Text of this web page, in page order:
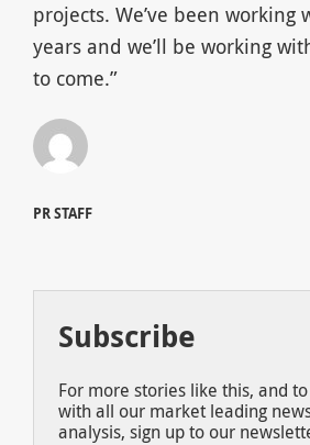
projects. We’ve been working
years and we’ll be working
to come.”
PR STAFF
Subscribe
For more stories like this, and
with all our market leading
analysis, sign up to our